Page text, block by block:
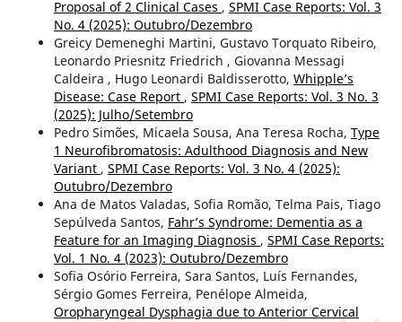
Proposal of 2 Clinical Cases , SPMI Case Reports: Vol. 3
No. 4 (2025): Outubro/Dezembro
Greicy Demeneghi Martini, Gustavo Torquato Ribeiro,
Leonardo Priesnitz Friedrich , Giovanna Messagi
Caldeira , Hugo Leonardi Baldisserotto, Whipple’s
Disease: Case Report , SPMI Case Reports: Vol. 3 No. 3
(2025): Julho/Setembro
Pedro Simões, Micaela Sousa, Ana Teresa Rocha, Type
1 Neurofibromatosis: Adulthood Diagnosis and New
Variant , SPMI Case Reports: Vol. 3 No. 4 (2025):
Outubro/Dezembro
Ana de Matos Valadas, Sofia Romão, Telma Pais, Tiago
Sepúlveda Santos, Fahr’s Syndrome: Dementia as a
Feature for an Imaging Diagnosis , SPMI Case Reports:
Vol. 1 No. 4 (2023): Outubro/Dezembro
Sofia Osório Ferreira, Sara Santos, Luís Fernandes,
Sérgio Gomes Ferreira, Penélope Almeida,
Oropharyngeal Dysphagia due to Anterior Cervical